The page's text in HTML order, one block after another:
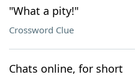
"What a pity!"
Crossword Clue
Chats online, for short